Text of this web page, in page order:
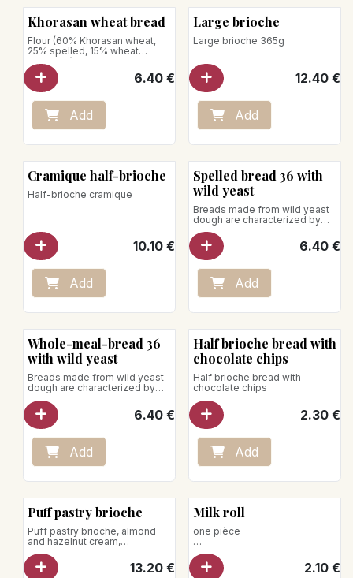
Khorasan wheat bread
Flour (60% Khorasan wheat,
25% spelled, 15% wheat
semolina)
Net weight: 640g
6.40€
Add
Large brioche
Large brioche 365g
12.40€
Add
Cramique half-brioche
Half-brioche cramique
10.10€
Add
Spelled bread 36 with
wild yeast
Breads made from wild yeast
dough are characterized by
slower growth; this allows the
dough to rise for 36 hours.
Net weight: 740g
Store away from heat and
humidity
6.40€
Add
Whole-meal-bread 36
with wild yeast
Breads made from wild yeast
dough are characterized by
slower growth; this allows the
dough to rise for 36 hours.
Flour (100% wheat)
Net weight : 750g
Store away from heat and
humidity
6.40€
Add
Half brioche bread with
chocolate chips
Half brioche bread with
chocolate chips
2.30€
Add
Puff pastry brioche
Puff pastry brioche, almond
and hazelnut cream,
caramelized hazelnuts
13.20€
Milk roll
one pièce
Store away from heat and
humidity
2.10€